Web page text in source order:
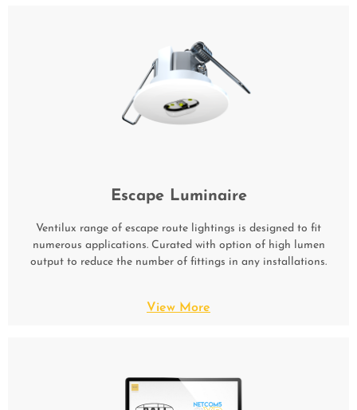
Escape Luminaire
Ventilux range of escape route lightings is designed to fit
numerous applications. Curated with option of high lumen
output to reduce the number of fittings in any installations.
View More